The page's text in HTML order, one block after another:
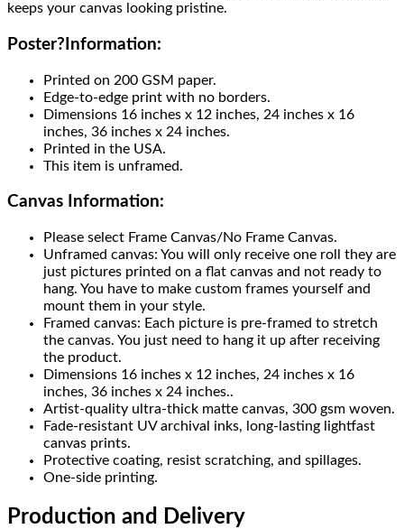
keeps your canvas looking pristine.
Poster? Information:
Printed on 200 GSM paper.
Edge-to-edge print with no borders.
Dimensions 16 inches x 12 inches, 24 inches x 16
inches, 36 inches x 24 inches.
Printed in the USA.
This item is unframed.
Canvas Information:
Please select Frame Canvas/No Frame Canvas.
Unframed canvas: You will only receive one roll they are
just pictures printed on a flat canvas and not ready to
hang. You have to make custom frames yourself and
mount them in your style.
Framed canvas: Each picture is pre-framed to stretch
the canvas. You just need to hang it up after receiving
the product.
Dimensions 16 inches x 12 inches, 24 inches x 16
inches, 36 inches x 24 inches..
Artist-quality ultra-thick matte canvas, 300 gsm woven.
Fade-resistant UV archival inks, long-lasting lightfast
canvas prints.
Protective coating, resist scratching, and spillages.
One-side printing.
Production and Delivery